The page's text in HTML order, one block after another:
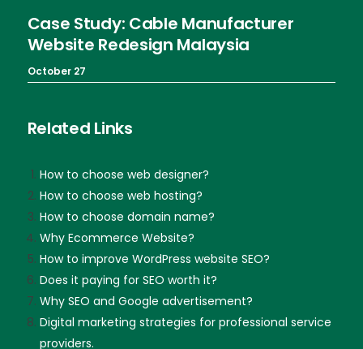
Case Study: Cable Manufacturer
Website Redesign Malaysia
October 27
Related Links
How to choose web designer?
How to choose web hosting?
How to choose domain name?
Why Ecommerce Website?
How to improve WordPress website SEO?
Does it paying for SEO worth it?
Why SEO and Google advertisement?
Digital marketing strategies for professional service
providers.